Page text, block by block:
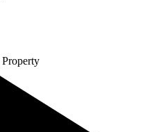
Property